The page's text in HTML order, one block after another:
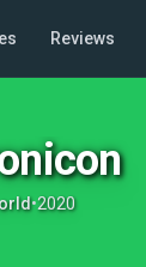
Reviews
•2020